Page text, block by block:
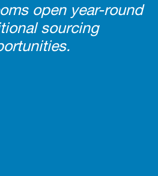
open year-round
sourcing